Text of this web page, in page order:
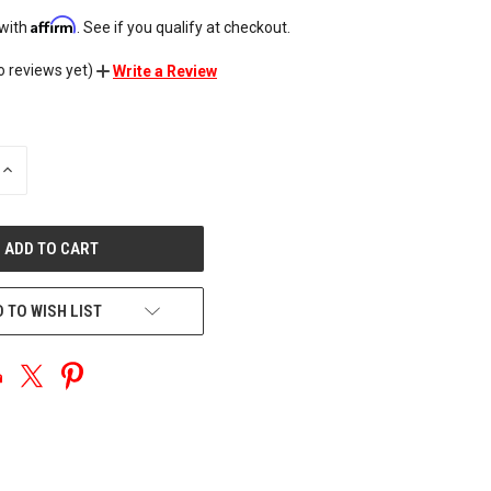
Affirm . See if you qualify at checkout.
reviews yet) Write a Review
INCREASE
TO WISH LIST